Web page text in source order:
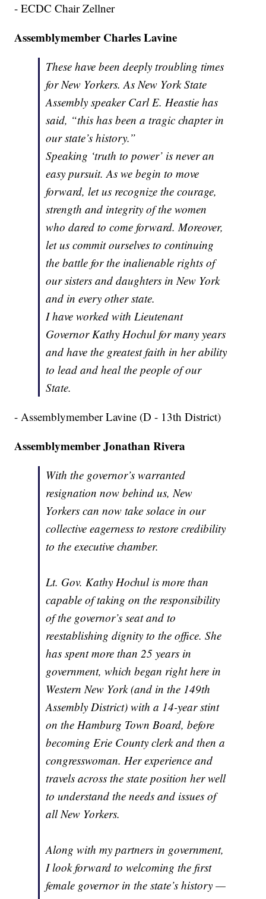
- ECDC Chair Zellner
Assemblymember Charles Lavine
These have been deeply troubling times
for New Yorkers. As New York State
Assembly speaker Carl E. Heastie has
said, “this has been a tragic chapter in
our state’s history.”
Speaking ‘truth to power’ is never an
easy pursuit. As we begin to move
forward, let us recognize the courage,
strength and integrity of the women
who dared to come forward. Moreover,
let us commit ourselves to continuing
the battle for the inalienable rights of
our sisters and daughters in New York
and in every other state.
I have worked with Lieutenant
Governor Kathy Hochul for many years
and have the greatest faith in her ability
to lead and heal the people of our
State.
- Assemblymember Lavine (D - 13th District)
Assemblymember Jonathan Rivera
With the governor’s warranted
resignation now behind us, New
Yorkers can now take solace in our
collective eagerness to restore credibility
to the executive chamber.
Lt. Gov. Kathy Hochul is more than
capable of taking on the responsibility
of the governor’s seat and to
reestablishing dignity to the office. She
has spent more than 25 years in
government, which began right here in
Western New York (and in the 149th
Assembly District) with a 14-year stint
on the Hamburg Town Board, before
becoming Erie County clerk and then a
congresswoman. Her experience and
travels across the state position her well
to understand the needs and issues of
all New Yorkers.
Along with my partners in government,
I look forward to welcoming the first
female governor in the state’s history —